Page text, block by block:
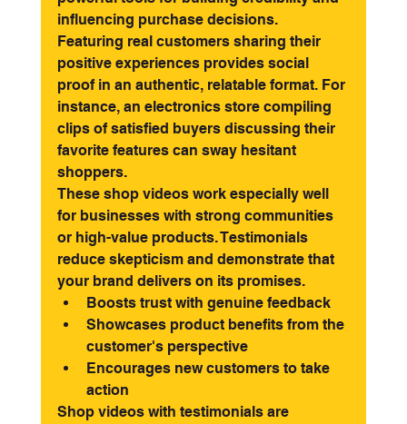
influencing purchase decisions.
Featuring real customers sharing their
positive experiences provides social
proof in an authentic, relatable format. For
instance, an electronics store compiling
clips of satisfied buyers discussing their
favorite features can sway hesitant
shoppers.
These shop videos work especially well
for businesses with strong communities
or high-value products. Testimonials
reduce skepticism and demonstrate that
your brand delivers on its promises.
Boosts trust with genuine feedback
Showcases product benefits from the
customer's perspective
Encourages new customers to take
action
Shop videos with testimonials are